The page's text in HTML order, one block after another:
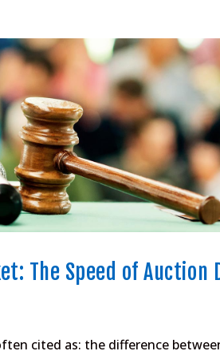
The Speed of Auction
cited as: the difference